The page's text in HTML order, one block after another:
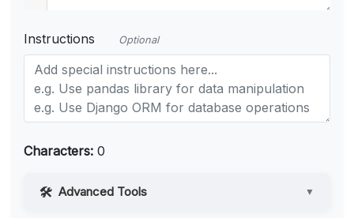
Instructions Optional
Characters: 0
Advanced Tools ▼